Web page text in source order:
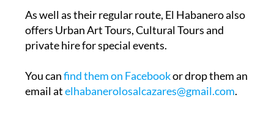
As well as their regular route, El Habanero also
offers Urban Art Tours, Cultural Tours and
private hire for special events.
You canfind them on Facebookor drop them an
email atelhabanerolosalcazares@gmail.com.